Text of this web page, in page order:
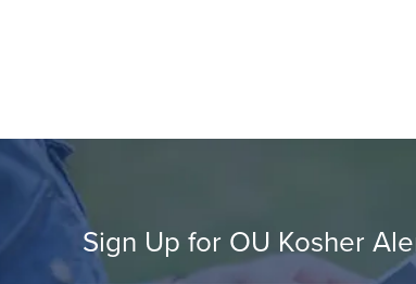
Sign Up for OU Kosher